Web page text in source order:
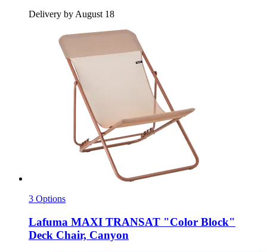
Delivery by August 18
3 Options
Lafuma MAXI TRANSAT "Color Block"
Deck Chair, Canyon